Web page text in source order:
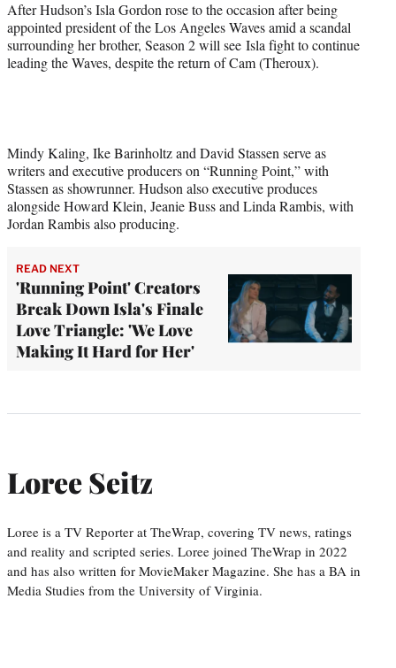
After Hudson’s Isla Gordon rose to the occasion after being
appointed president of the Los Angeles Waves amid a scandal
surrounding her brother, Season 2 will see Isla fight to continue
leading the Waves, despite the return of Cam (Theroux).
Mindy Kaling, Ike Barinholtz and David Stassen serve as
writers and executive producers on “Running Point,” with
Stassen as showrunner. Hudson also executive produces
alongside Howard Klein, Jeanie Buss and Linda Rambis, with
Jordan Rambis also producing.
READ NEXT
'Running Point' Creators
Break Down Isla's Finale
Love Triangle: 'We Love
Making It Hard for Her'
Loree Seitz
Loree is a TV Reporter at TheWrap, covering TV news, ratings
and reality and scripted series. Loree joined TheWrap in 2022
and has also written for MovieMaker Magazine. She has a BA in
Media Studies from the University of Virginia.